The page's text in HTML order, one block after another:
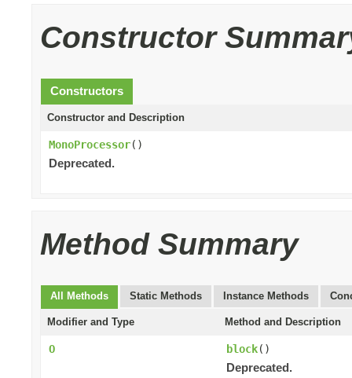
Constructor
Constructors
Constructor and Description
MonoProcessor()
Deprecated.
Method Summary
All Methods Static Methods Instance Methods
Modifier and Type Method and Description
O block()
Deprecated.